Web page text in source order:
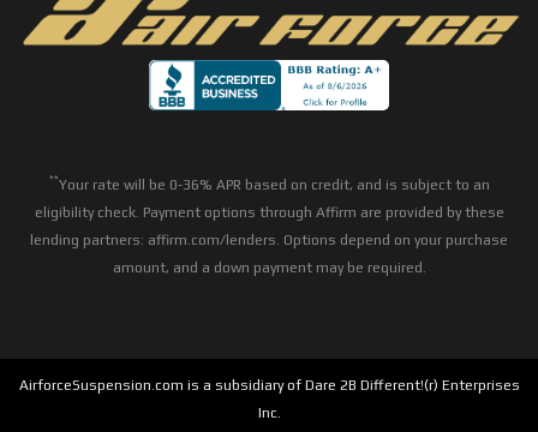
**Your rate will be 0-36% APR based on credit, and is subject to an
eligibility check. Payment options through Affirm are provided by these
lending partners: affirm.com/lenders. Options depend on your purchase
amount, and a down payment may be required.
AirforceSuspension.com is a subsidiary of Dare 2B Different!(r) Enterprises
Inc.